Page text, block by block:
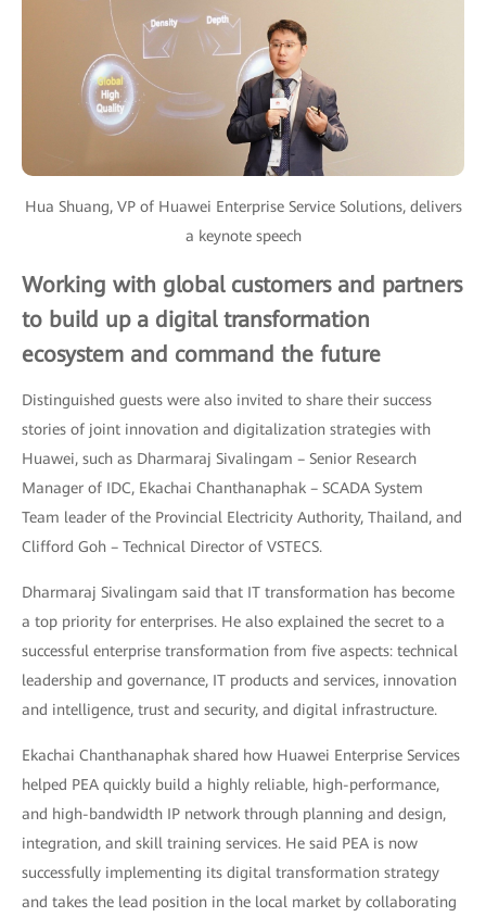
Hua Shuang, VP of Huawei Enterprise Service Solutions, delivers
a keynote speech
Working with global customers and partners
to build up a digital transformation
ecosystem and command the future
Distinguished guests were also invited to share their success
stories of joint innovation and digitalization strategies with
Huawei, such as Dharmaraj Sivalingam – Senior Research
Manager of IDC, Ekachai Chanthanaphak – SCADA System
Team leader of the Provincial Electricity Authority, Thailand, and
Clifford Goh – Technical Director of VSTECS.
Dharmaraj Sivalingam said that IT transformation has become
a top priority for enterprises. He also explained the secret to a
successful enterprise transformation from five aspects: technical
leadership and governance, IT products and services, innovation
and intelligence, trust and security, and digital infrastructure.
Ekachai Chanthanaphak shared how Huawei Enterprise Services
helped PEA quickly build a highly reliable, high-performance,
and high-bandwidth IP network through planning and design,
integration, and skill training services. He said PEA is now
successfully implementing its digital transformation strategy
and takes the lead position in the local market by collaborating